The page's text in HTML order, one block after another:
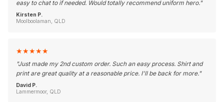
easy to chat to if needed. Would totally recommend uniform hero."
Kirsten P.
Moolboolaman, QLD
★★★★★
"Just made my 2nd custom order. Such an easy process. Shirt and
print are great quality at a reasonable price. I'll be back for more."
David P.
Lammermoor, QLD